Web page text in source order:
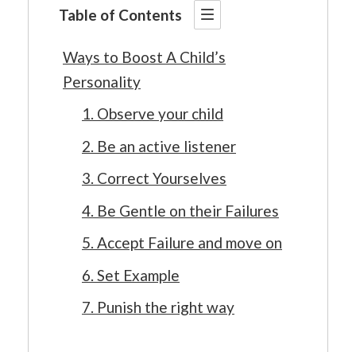
Table of Contents
Ways to Boost A Child’s
Personality
1. Observe your child
2. Be an active listener
3. Correct Yourselves
4. Be Gentle on their Failures
5. Accept Failure and move on
6. Set Example
7. Punish the right way